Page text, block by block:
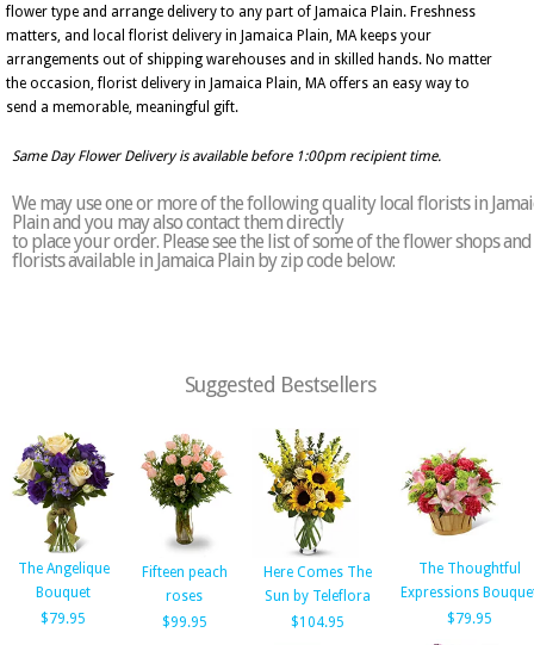
flower type and arrange delivery to any part of Jamaica Plain. Freshness
matters, and local florist delivery in Jamaica Plain, MA keeps your
arrangements out of shipping warehouses and in skilled hands. No matter
the occasion, florist delivery in Jamaica Plain, MA offers an easy way to
send a memorable, meaningful gift.
Same Day Flower Delivery is available before 1:00pm recipient time.
We may use one or more of the following quality local florists in
Plain and you may also contact them directly
to place your order. Please see the list of some of the flower shops and
florists available in Jamaica Plain by zip code below:
Suggested Bestsellers
The Angelique
Bouquet
$79.95
Fifteen peach
roses
$99.95
Here Comes The
Sun by Teleflora
$104.95
The Thoughtful
Expressions
$79.95